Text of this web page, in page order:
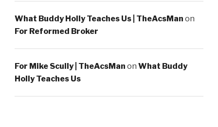
What Buddy Holly Teaches Us | TheAcsMan on
For Reformed Broker
For Mike Scully | TheAcsMan on What Buddy
Holly Teaches Us